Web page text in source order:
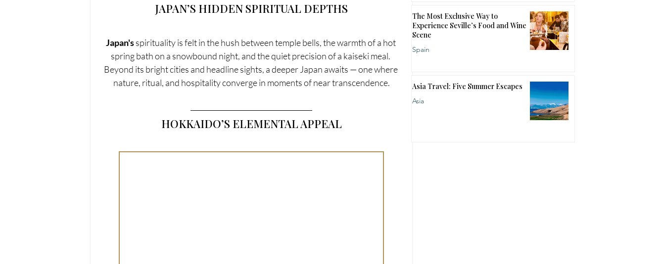
JAPAN’S HIDDEN SPIRITUAL DEPTHS
Japan's spirituality is felt in the hush between temple bells, the warmth of a hot
spring bath on a snowbound night, and the quiet precision of a kaiseki meal.
Beyond its bright cities and headline sights, a deeper Japan awaits — one where
nature, ritual, and hospitality converge in moments of near transcendence.
HOKKAIDO’S ELEMENTAL APPEAL
The Most Exclusive Way to
Experience Seville’s Food and Wine
Scene
Spain
Asia Travel: Five Summer Escapes
Asia